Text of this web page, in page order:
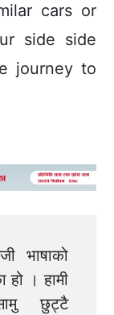
cars or
side side
journey to
भाषाको
हो । हामी
छुट्टै